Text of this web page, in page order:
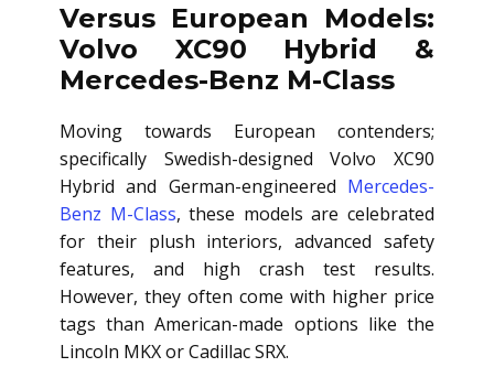
Versus European Models:
Volvo XC90 Hybrid &
Mercedes-Benz M-Class
Moving towards European contenders;
specifically Swedish-designed Volvo XC90
Hybrid and German-engineered Mercedes-
Benz M-Class, these models are celebrated
for their plush interiors, advanced safety
features, and high crash test results.
However, they often come with higher price
tags than American-made options like the
Lincoln MKX or Cadillac SRX.